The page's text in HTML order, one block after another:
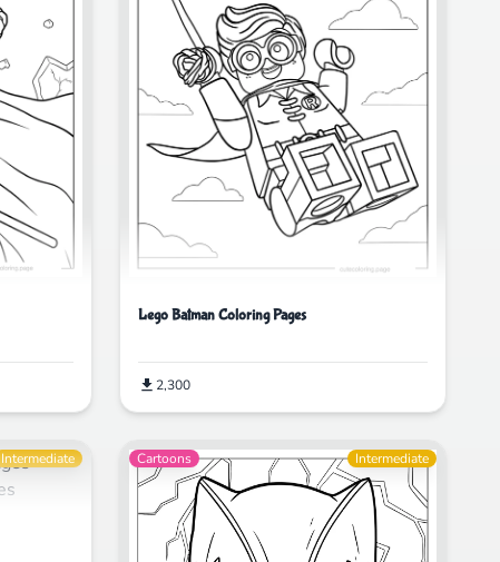
Lego Batman Coloring Pages
2,300
Intermediate Cartoons Intermediate